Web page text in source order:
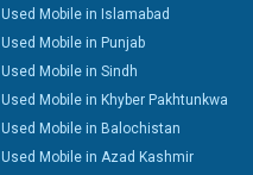
Used Mobile in Islamabad
Used Mobile in Punjab
Used Mobile in Sindh
Used Mobile in Khyber Pakhtunkwa
Used Mobile in Balochistan
Used Mobile in Azad Kashmir